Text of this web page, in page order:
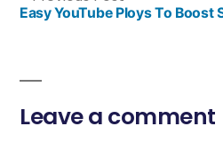
Easy YouTube Ploys To Boost
Leave a comment